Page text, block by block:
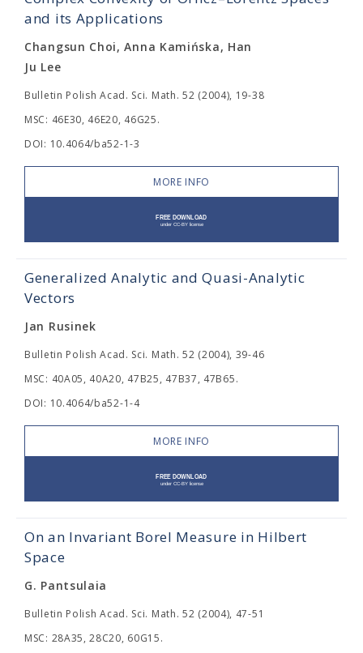
and its Applications
Changsun Choi, Anna Kamińska, Han
Ju Lee
Bulletin Polish Acad. Sci. Math. 52 (2004), 19-38
MSC: 46E30, 46E20, 46G25.
DOI: 10.4064/ba52-1-3
MORE INFO
Generalized Analytic and Quasi-Analytic
Vectors
Jan Rusinek
Bulletin Polish Acad. Sci. Math. 52 (2004), 39-46
MSC: 40A05, 40A20, 47B25, 47B37, 47B65.
DOI: 10.4064/ba52-1-4
MORE INFO
On an Invariant Borel Measure in Hilbert
Space
G. Pantsulaia
Bulletin Polish Acad. Sci. Math. 52 (2004), 47-51
MSC: 28A35, 28C20, 60G15.